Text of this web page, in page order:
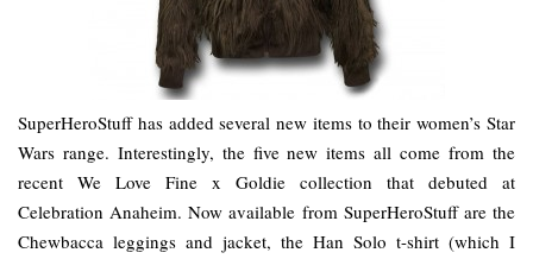
SuperHeroStuff has added several new items to their women’s Star
Wars range. Interestingly, the five new items all come from the
recent We Love Fine x Goldie collection that debuted at
Celebration Anaheim. Now available from SuperHeroStuff are the
Chewbacca leggings and jacket, the Han Solo t-shirt (which I